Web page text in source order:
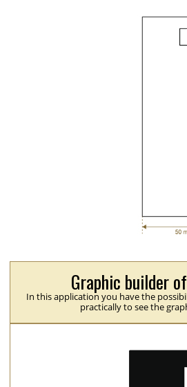
Graphic builder
In this application you have the
practically to see the